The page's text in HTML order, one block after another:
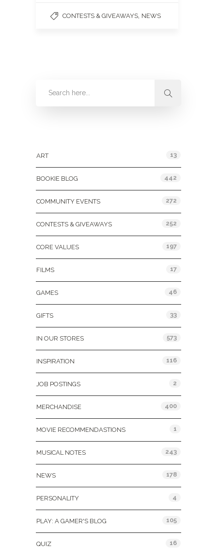
CONTESTS & GIVEAWAYS NEWS
ART 13
BOOKIE BLOG 442
COMMUNITY EVENTS 272
CONTESTS & GIVEAWAYS 252
CORE VALUES 197
FILMS 17
GAMES 46
GIFTS 33
IN OUR STORES 573
INSPIRATION 116
JOB POSTINGS 2
MERCHANDISE 400
MOVIE RECOMMENDASTIONS 1
MUSICAL NOTES 243
NEWS 178
PERSONALITY 4
PLAY: A GAMER'S BLOG 105
QUIZ 16